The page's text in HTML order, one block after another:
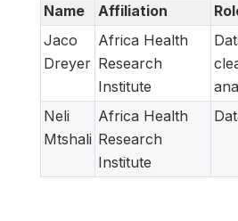
Name
Affiliation
Jaco
Dreyer
Africa Health
Research
Institute
Neli
Mtshali
Africa Health
Research
Institute